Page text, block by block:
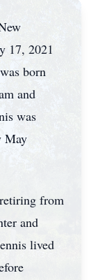
17, 2021
born
and
was
May
from
and
lived